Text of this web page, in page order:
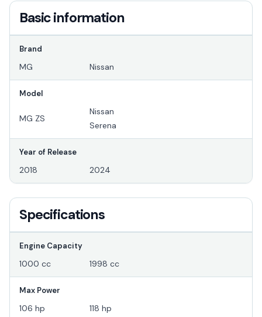
Basic information
Brand
MG Nissan
Model
MG ZS
Nissan
Serena
Year of Release
2018 2024
Specifications
Engine Capacity
1000 cc 1998 cc
Max Power
106 hp 118 hp